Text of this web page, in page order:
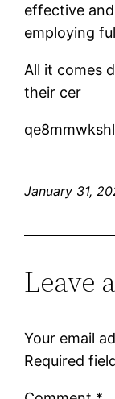
effective
employing
All it comes
their cer
January 31,
Leave
Your email
Required